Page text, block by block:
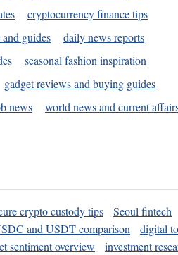
cryptocurrency finance tips
guides
daily news reports
seasonal fashion inspiration
gadget reviews and buying guides
news
world news and current
crypto custody tips
Seoul fintech
and USDT comparison
digital
sentiment overview
investment